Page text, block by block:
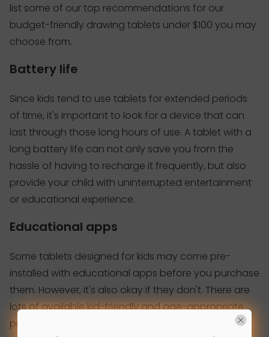
list some of our top recommendations for our
budget-friendly drawing tablets under $100 you may
choose from.
Battery life
Since kids tend to use tablets for extended periods
of time, it's important to look for a device that can
last through those long hours of use. A tablet with a
long battery life can not only save you from the
hassle of having to recharge it frequently, but also
provide your child with uninterrupted entertainment
or educational experience.
Educational apps
Some tablets designed for kids may come pre-
installed with educational apps before you purchase
them. However, it's also okay if they don't. There are
lots of available kid-friendly and age-appropriate
programs and apps you can choose from. You can